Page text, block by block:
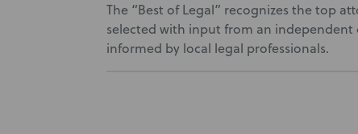
The “Best of Legal” recognizes the top
selected with input from an independent
informed by local legal professionals.